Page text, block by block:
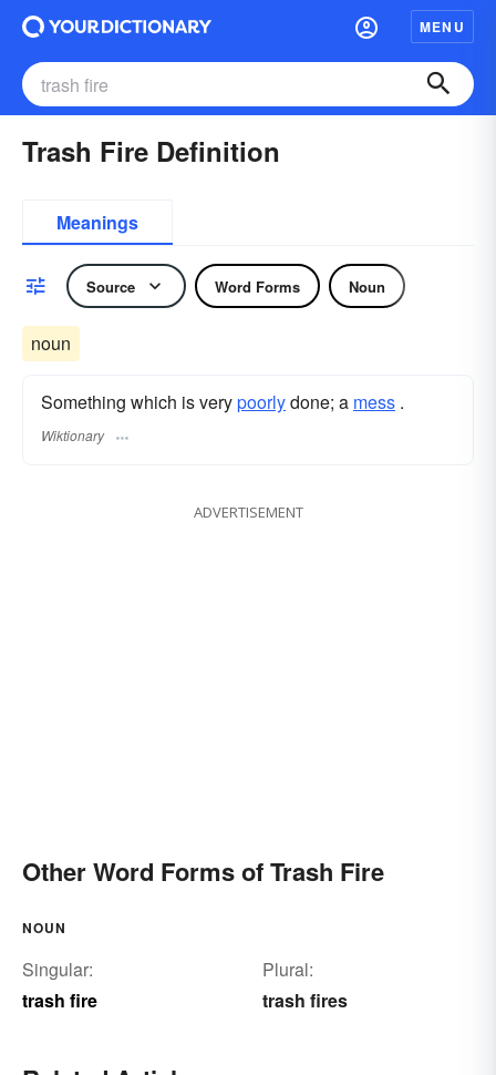
MENU
Trash Fire Definition
Meanings
Source Word Forms Noun
noun
Something which is verypoorlydone; a mess .
Wiktionary
ADVERTISEMENT
Other Word Forms of Trash Fire
NOUN
Singular:
trash fire
Plural:
trash fires